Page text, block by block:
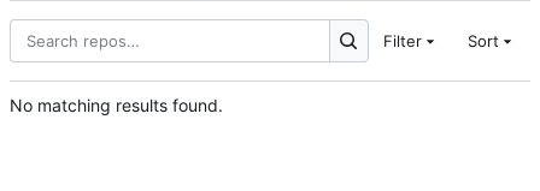
Filter Sort
No matching results found.